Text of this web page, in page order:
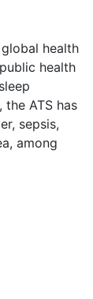
health
health
ATS has
sepsis,
among